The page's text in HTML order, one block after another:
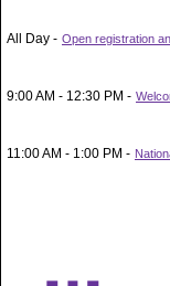
All Day - Open registration
9:00 AM - 12:30 PM -
11:00 AM - 1:00 PM -